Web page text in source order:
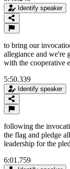
Identify speaker
to bring our
allegiance and we're
with the cooperative
5:50.339
Identify speaker
following the
the flag and pledge
leadership for the
6:01.759